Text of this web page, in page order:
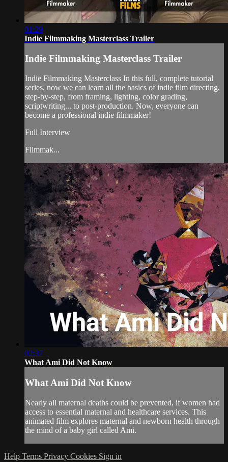
01:29
Indie Filmmaking Masterclass Trailer
Indie Filmmaking Masterclass Trailer
Indie Filmmaking Masterclass In this full, complete tutorial
series, now we can learn all the basics of indie film directing,
step-by-step, from framing, lighting, color grading,
scriptwriting... to post-production. Now, everyone can
become a professional indie filmmaker!
Full Interview
Filmmak...
02:37
What Ami Did Not Know
What Ami Did Not Know
Nearly all maternal deaths could be prevented, if women had
access to essential maternal and healthcare services. This
animated film explores maternal and newborn health through
the mind of a baby girl called Ami.
Help Terms Privacy Cookies Sign in